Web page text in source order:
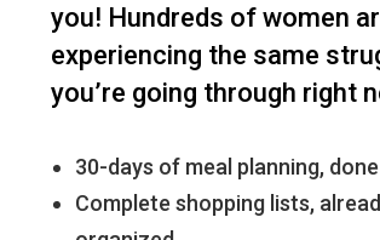
you! Hundreds of women
experiencing the same
you’re going through right
30-days of meal planning,
Complete shopping lists,